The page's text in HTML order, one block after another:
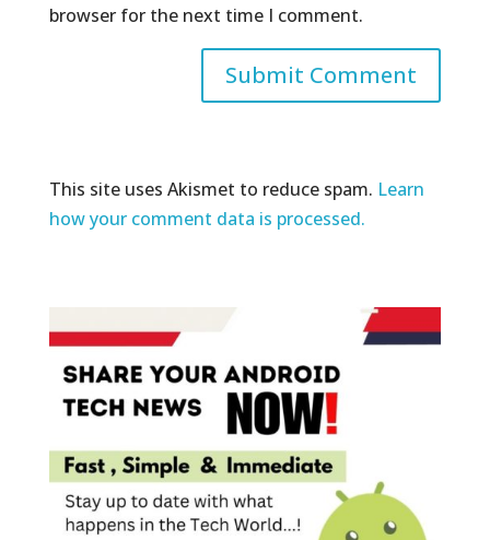
browser for the next time I comment.
This site uses Akismet to reduce spam. Learn
how your comment data is processed.